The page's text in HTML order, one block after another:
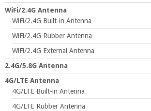
WiFi/2.4G Antenna
WiFi/2.4G Built-in Antenna
WiFi/2.4G Rubber Antenna
WiFi/2.4G External Antenna
2.4G/5.8G Antenna
4G/LTE Antenna
4G/LTE Built-in Antenna
4G/LTE Rubber Antenna